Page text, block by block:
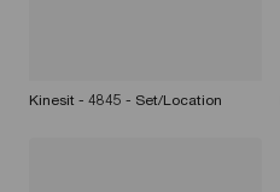
Kinesit - 4845 - Set/Location